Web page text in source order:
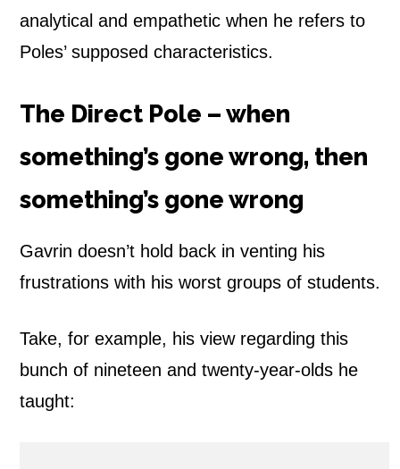
analytical and empathetic when he refers to
Poles’ supposed characteristics.
The Direct Pole – when
something’s gone wrong, then
something’s gone wrong
Gavrin doesn’t hold back in venting his
frustrations with his worst groups of students.
Take, for example, his view regarding this
bunch of nineteen and twenty-year-olds he
taught: